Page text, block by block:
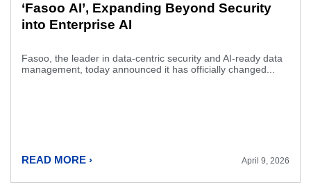
‘Fasoo AI’, Expanding Beyond Security
into Enterprise AI
Fasoo, the leader in data-centric security and AI-ready data
management, today announced it has officially changed...
READ MORE › April 9, 2026